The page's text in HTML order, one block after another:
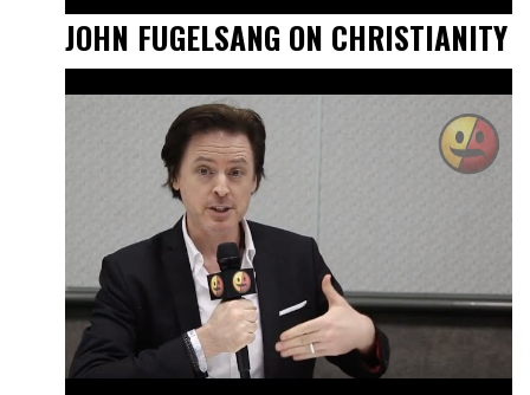
JOHN FUGELSANG ON CHRISTIANITY